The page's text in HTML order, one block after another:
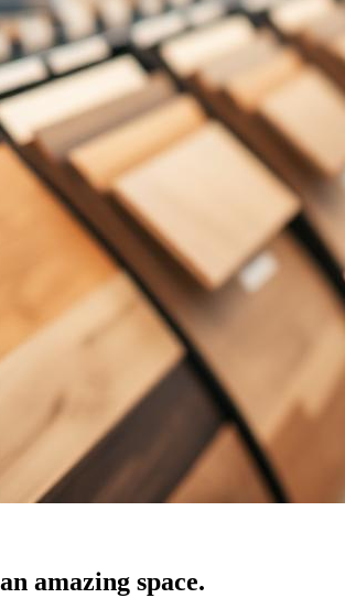
amazing space.